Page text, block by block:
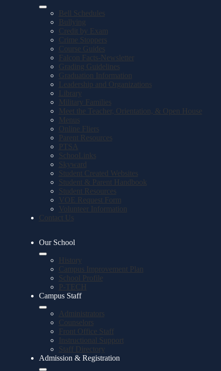
Bell Schedules
Bullying
Credit by Exam
Crime Stoppers
Course Guides
Falcon Facts-Newsletter
Grading Guidelines
Graduation Information
Leadership and Organizations
Library
Military Families
Meet the Teacher, Orientation, & Open House
Menus
Online Fliers
Parent Resources
PTSA
SchooLinks
Skyward
Student Created Websites
Student & Parent Handbook
Student Resources
VOE Request Form
Volunteer Information
Contact Us
Our School
History
Campus Improvement Plan
School Profile
P-TECH
Campus Staff
Administrators
Counselors
Front Office Staff
Instructional Support
Staff Directory
Admission & Registration